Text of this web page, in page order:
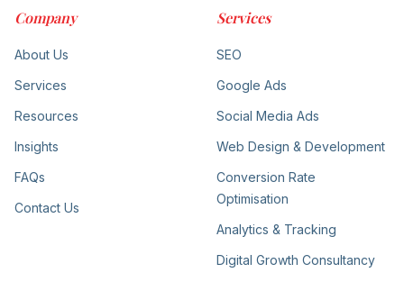
Company
About Us
Services
Resources
Insights
FAQs
Contact Us
Services
SEO
Google Ads
Social Media Ads
Web Design & Development
Conversion Rate
Optimisation
Analytics & Tracking
Digital Growth Consultancy